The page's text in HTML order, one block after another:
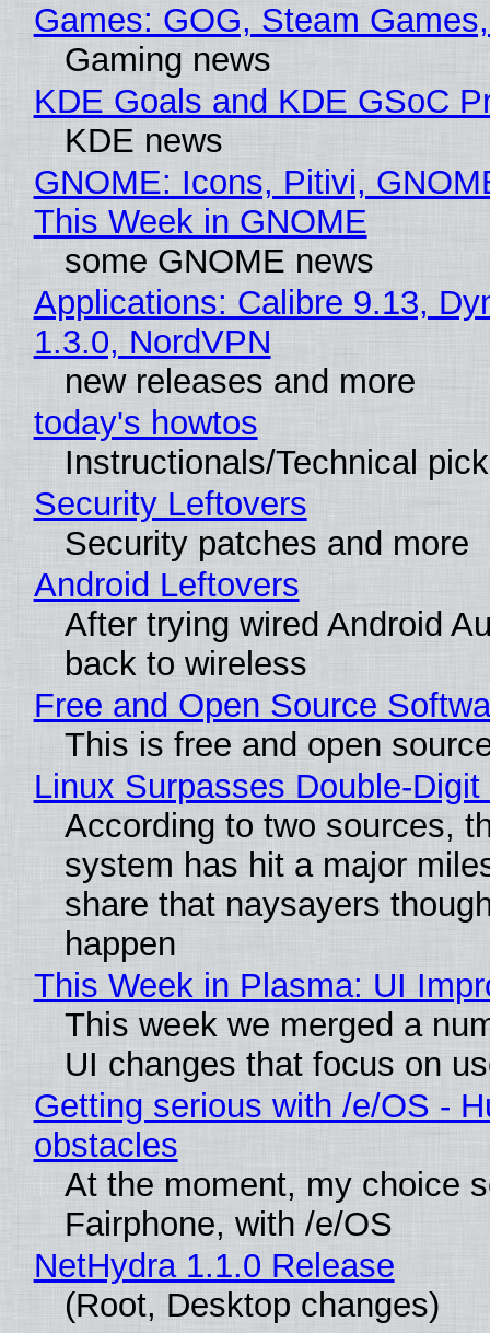
Games: GOG, Steam
Gaming news
KDE Goals and KDE GSoC
KDE news
GNOME: Icons, Pitivi,
This Week in GNOME
some GNOME news
Applications: Calibre 9.13,
1.3.0, NordVPN
new releases and more
today's howtos
Instructionals/Technical
Security Leftovers
Security patches and more
Android Leftovers
After trying wired Android
back to wireless
Free and Open Source
This is free and open
Linux Surpasses Double-
According to two sources,
system has hit a major
share that naysayers
happen
This Week in Plasma: UI
This week we merged a
UI changes that focus on
Getting serious with /e/OS -
obstacles
At the moment, my choice
Fairphone, with /e/OS
NetHydra 1.1.0 Release
(Root, Desktop changes)